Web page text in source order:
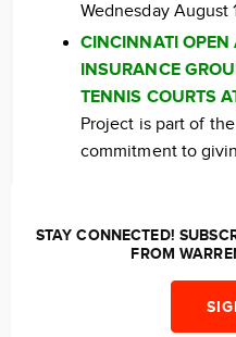
Wednesday August
CINCINNATI OPEN
INSURANCE
TENNIS COURTS
Project is part of
commitment to
STAY CONNECTED!
FROM